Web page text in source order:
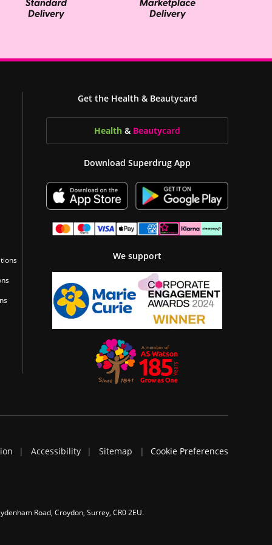
Get the Health & Beautycard
Health & Beautycard
Download Superdrug App
We support
Accessibility Sitemap Cookie Preferences
Road, Croydon, Surrey, CR0 2EU.